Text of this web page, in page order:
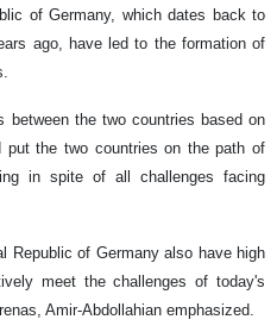
of Germany, which dates back to
ago, have led to the formation of
between the two countries based on
put the two countries on the path of
in spite of all challenges facing
Republic of Germany also have high
meet the challenges of today's
Amir-Abdollahian emphasized.